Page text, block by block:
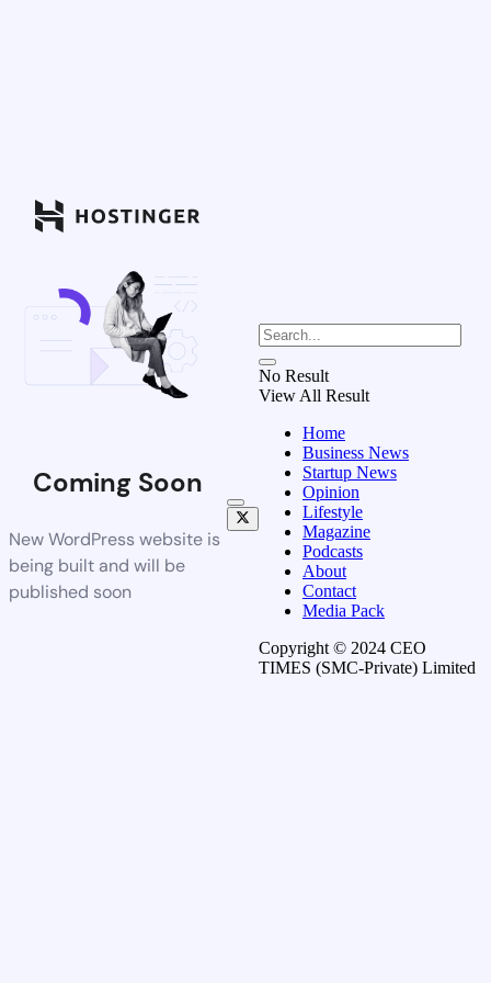
Coming Soon
New WordPress website is
being built and will be
published soon
No Result
View All Result
Home
Business News
Startup News
Opinion
Lifestyle
Magazine
Podcasts
About
Contact
Media Pack
Copyright © 2024 CEO
TIMES (SMC-Private) Limited